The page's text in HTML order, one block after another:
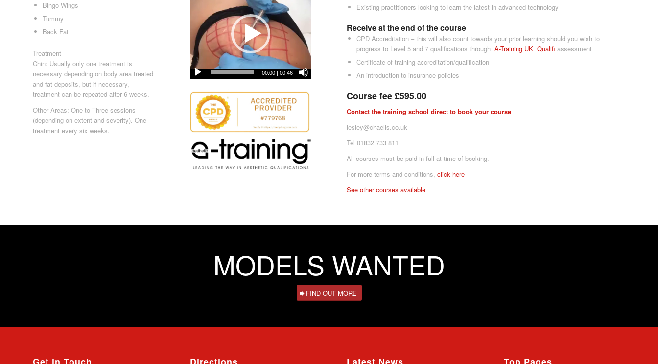
Bingo Wings
Tummy
Back Fat
Treatment
Chin: Usually only one treatment is
necessary depending on body area treated
and fat deposits, but if necessary,
treatment can be repeated after 6 weeks.
Other Areas: One to Three sessions
(depending on extent and severity). One
treatment every six weeks.
00:00| 00:46
Existing practitioners looking to learn the latest in advanced technology
Receive at the end of the course
CPD Accreditation – this will also count towards your prior learning should you wish to
progress to Level 5 and 7 qualifications through A-Training UKQualifi assessment
Certificate of training accreditation/qualification
An introduction to insurance policies
Course fee £595.00
Contact the training school direct to book your course
lesley@chaelis.co.uk
Tel 01832 733 811
All courses must be paid in full at time of booking.
For more terms and conditions,click here
See other courses available
MODELS WANTED
FIND OUT MORE
Get in Touch Directions Latest News Top Pages